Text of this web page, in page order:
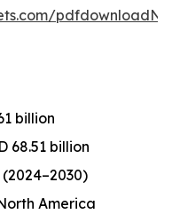
billion
68.51 billion
(2024–2030)
America